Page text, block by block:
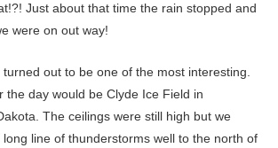
Just about that time the rain stopped and
were on out way!
out to be one of the most interesting.
the day would be Clyde Ice Field in
The ceilings were still high but we
long line of thunderstorms well to the north of